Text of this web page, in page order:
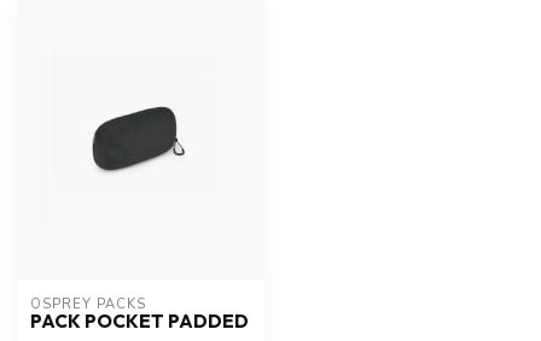
OSPREY PACKS
PACK POCKET PADDED